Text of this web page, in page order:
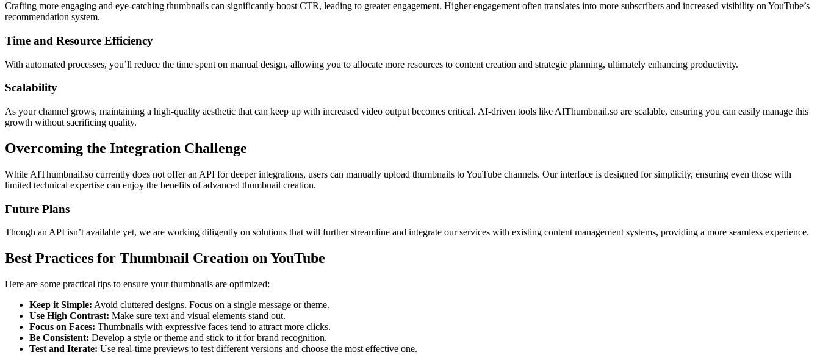
Crafting more engaging and eye-catching thumbnails can significantly boost CTR, leading to greater engagement. Higher engagement often translates into more subscribers and increased visibility on YouTube’s
recommendation system.
Time and Resource Efficiency
With automated processes, you’ll reduce the time spent on manual design, allowing you to allocate more resources to content creation and strategic planning, ultimately enhancing productivity.
Scalability
As your channel grows, maintaining a high-quality aesthetic that can keep up with increased video output becomes critical. AI-driven tools like AIThumbnail.so are scalable, ensuring you can easily manage this
growth without sacrificing quality.
Overcoming the Integration Challenge
While AIThumbnail.so currently does not offer an API for deeper integrations, users can manually upload thumbnails to YouTube channels. Our interface is designed for simplicity, ensuring even those with
limited technical expertise can enjoy the benefits of advanced thumbnail creation.
Future Plans
Though an API isn’t available yet, we are working diligently on solutions that will further streamline and integrate our services with existing content management systems, providing a more seamless experience.
Best Practices for Thumbnail Creation on YouTube
Here are some practical tips to ensure your thumbnails are optimized:
Keep it Simple: Avoid cluttered designs. Focus on a single message or theme.
Use High Contrast: Make sure text and visual elements stand out.
Focus on Faces: Thumbnails with expressive faces tend to attract more clicks.
Be Consistent: Develop a style or theme and stick to it for brand recognition.
Test and Iterate: Use real-time previews to test different versions and choose the most effective one.